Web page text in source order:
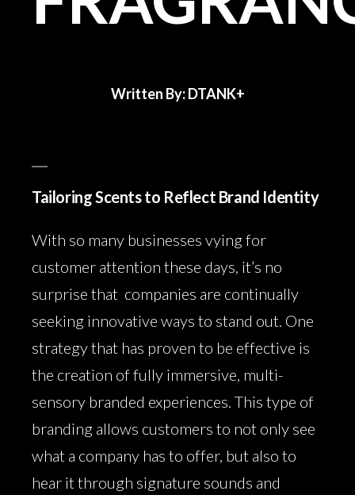
Written By: DTANK+
Tailoring Scents to Reflect Brand Identity
With so many businesses vying for
customer attention these days, it’s no
surprise that companies are continually
seeking innovative ways to stand out. One
strategy that has proven to be effective is
the creation of fully immersive, multi-
sensory branded experiences. This type of
branding allows customers to not only see
what a company has to offer, but also to
hear it through signature sounds and